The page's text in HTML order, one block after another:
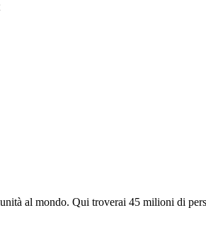
al mondo. Qui troverai 45 milioni di